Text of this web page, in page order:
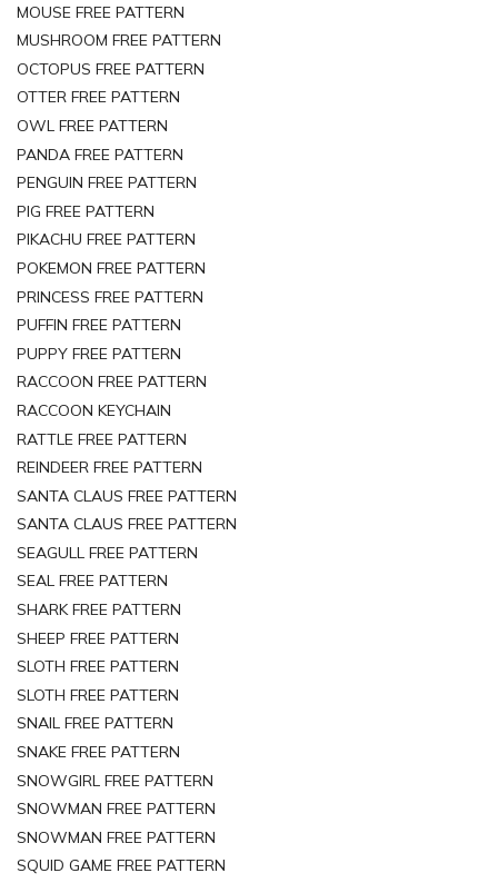
MOUSE FREE PATTERN
MUSHROOM FREE PATTERN
OCTOPUS FREE PATTERN
OTTER FREE PATTERN
OWL FREE PATTERN
PANDA FREE PATTERN
PENGUIN FREE PATTERN
PIG FREE PATTERN
PIKACHU FREE PATTERN
POKEMON FREE PATTERN
PRINCESS FREE PATTERN
PUFFIN FREE PATTERN
PUPPY FREE PATTERN
RACCOON FREE PATTERN
RACCOON KEYCHAIN
RATTLE FREE PATTERN
REINDEER FREE PATTERN
SANTA CLAUS FREE PATTERN
SANTA CLAUS FREE PATTERN
SEAGULL FREE PATTERN
SEAL FREE PATTERN
SHARK FREE PATTERN
SHEEP FREE PATTERN
SLOTH FREE PATTERN
SLOTH FREE PATTERN
SNAIL FREE PATTERN
SNAKE FREE PATTERN
SNOWGIRL FREE PATTERN
SNOWMAN FREE PATTERN
SNOWMAN FREE PATTERN
SQUID GAME FREE PATTERN